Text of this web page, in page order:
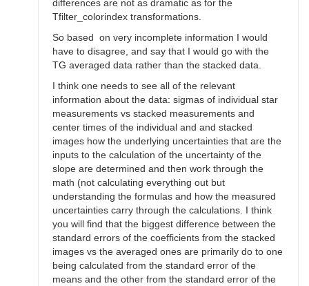
differences are not as dramatic as for the
Tfilter_colorindex transformations.
So based on very incomplete information I would
have to disagree, and say that I would go with the
TG averaged data rather than the stacked data.
I think one needs to see all of the relevant
information about the data: sigmas of individual star
measurements vs stacked measurements and
center times of the individual and and stacked
images how the underlying uncertainties that are the
inputs to the calculation of the uncertainty of the
slope are determined and then work through the
math (not calculating everything out but
understanding the formulas and how the measured
uncertainties carry through the calculations. I think
you will find that the biggest difference between the
standard errors of the coefficients from the stacked
images vs the averaged ones are primarily do to one
being calculated from the standard error of the
means and the other from the standard error of the